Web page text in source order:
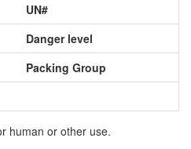
UN#
Danger level
Packing Group
human or other use.